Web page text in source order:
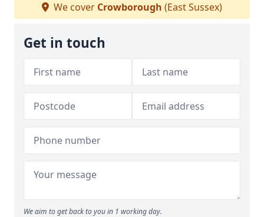
We cover Crowborough (East Sussex)
Get in touch
We aim to get back to you in 1 working day.